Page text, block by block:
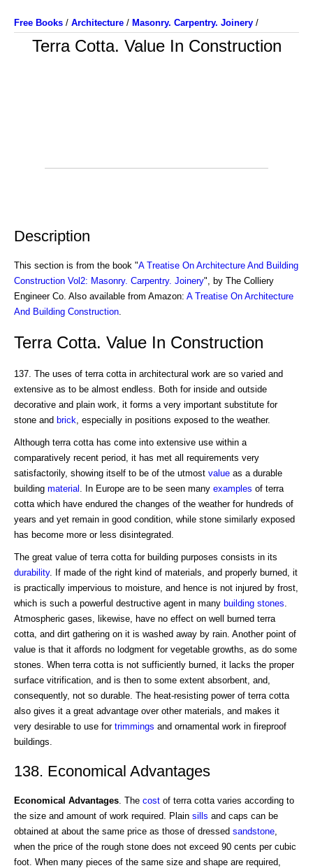
Free Books / Architecture / Masonry. Carpentry. Joinery /
Terra Cotta. Value In Construction
Description
This section is from the book "A Treatise On Architecture And Building
Construction Vol2: Masonry. Carpentry. Joinery", by The Colliery
Engineer Co. Also available from Amazon: A Treatise On Architecture
And Building Construction
Terra Cotta. Value In Construction
137. The uses of terra cotta in architectural work are so varied and
extensive as to be almost endless. Both for inside and outside
decorative and plain work, it forms a very important substitute for
stone and brick , especially in positions exposed to the weather.
Although terra cotta has come into extensive use within a
comparatively recent period, it has met all requirements very
satisfactorily, showing itself to be of the utmost value as a durable
building material . In Europe are to be seen many examples of terra
cotta which have endured the changes of the weather for hundreds of
years and yet remain in good condition, while stone similarly exposed
has become more or less disintegrated.
The great value of terra cotta for building purposes consists in its
durability. If made of the right kind of materials, and properly burned, it
is practically impervious to moisture, and hence is not injured by frost,
which is such a powerful destructive agent in many building stones
Atmospheric gases, likewise, have no effect on well burned terra
cotta, and dirt gathering on it is washed away by rain. Another point of
value is that it affords no lodgment for vegetable growths, as do some
stones. When terra cotta is not sufficiently burned, it lacks the proper
surface vitrification, and is then to some extent absorbent, and,
consequently, not so durable. The heat-resisting power of terra cotta
also gives it a great advantage over other materials, and makes it
very desirable to use for trimmings and ornamental work in fireproof
buildings.
138. Economical Advantages
Economical Advantages . The cost of terra cotta varies according to
the size and amount of work required. Plain sills and caps can be
obtained at about the same price as those of dressed sandstone
when the price of the rough stone does not exceed 90 cents per cubic
foot. When many pieces of the same size and shape are required,